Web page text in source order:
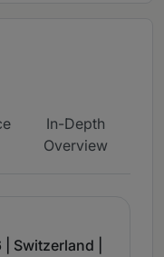
In-Depth
Overview
Switzerland |